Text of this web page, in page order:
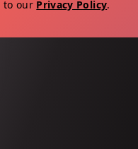
to our Privacy Policy.